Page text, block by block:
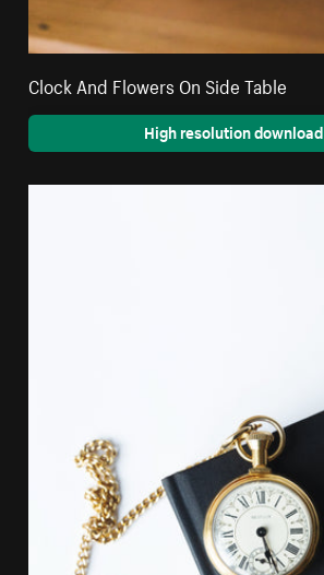
Clock And Flowers On Side Table
High resolution download